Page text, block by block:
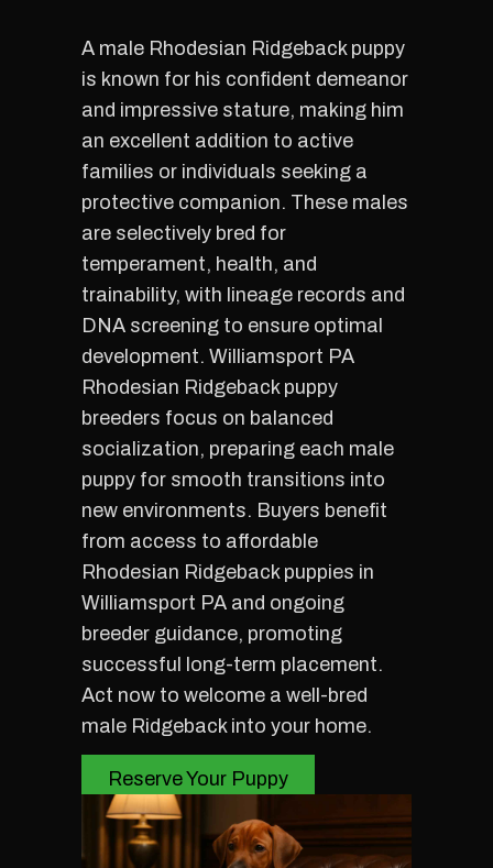
A male Rhodesian Ridgeback puppy
is known for his confident demeanor
and impressive stature, making him
an excellent addition to active
families or individuals seeking a
protective companion. These males
are selectively bred for
temperament, health, and
trainability, with lineage records and
DNA screening to ensure optimal
development. Williamsport PA
Rhodesian Ridgeback puppy
breeders focus on balanced
socialization, preparing each male
puppy for smooth transitions into
new environments. Buyers benefit
from access to affordable
Rhodesian Ridgeback puppies in
Williamsport PA and ongoing
breeder guidance, promoting
successful long-term placement.
Act now to welcome a well-bred
male Ridgeback into your home.
Reserve Your Puppy